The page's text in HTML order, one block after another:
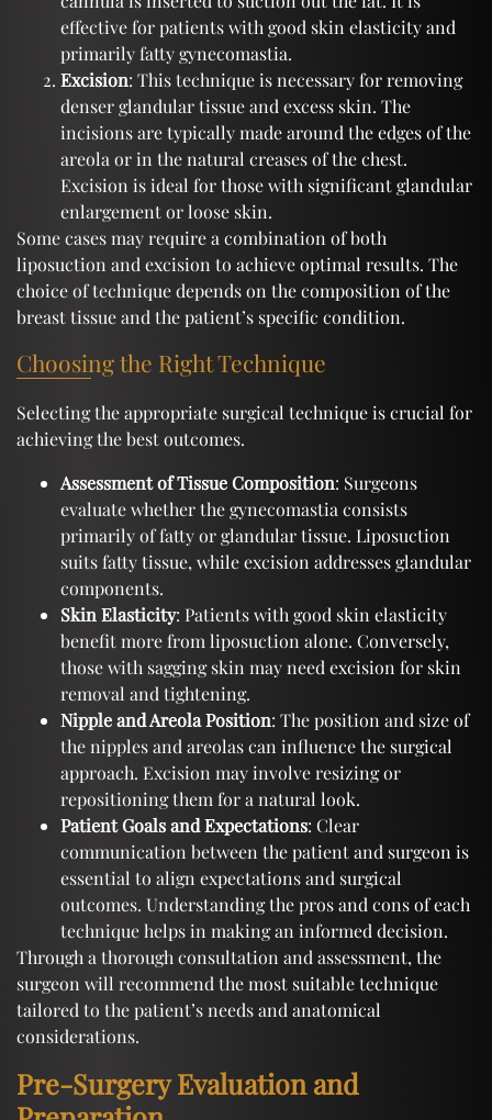
effective for patients with good skin elasticity and
primarily fatty gynecomastia.
Excision: This technique is necessary for removing
denser glandular tissue and excess skin. The
incisions are typically made around the edges of the
areola or in the natural creases of the chest.
Excision is ideal for those with significant glandular
enlargement or loose skin.
Some cases may require a combination of both
liposuction and excision to achieve optimal results. The
choice of technique depends on the composition of the
breast tissue and the patient’s specific condition.
Choosing the Right Technique
Selecting the appropriate surgical technique is crucial for
achieving the best outcomes.
Assessment of Tissue Composition: Surgeons
evaluate whether the gynecomastia consists
primarily of fatty or glandular tissue. Liposuction
suits fatty tissue, while excision addresses glandular
components.
Skin Elasticity: Patients with good skin elasticity
benefit more from liposuction alone. Conversely,
those with sagging skin may need excision for skin
removal and tightening.
Nipple and Areola Position: The position and size of
the nipples and areolas can influence the surgical
approach. Excision may involve resizing or
repositioning them for a natural look.
Patient Goals and Expectations: Clear
communication between the patient and surgeon is
essential to align expectations and surgical
outcomes. Understanding the pros and cons of each
technique helps in making an informed decision.
Through a thorough consultation and assessment, the
surgeon will recommend the most suitable technique
tailored to the patient’s needs and anatomical
considerations.
Pre-Surgery Evaluation and